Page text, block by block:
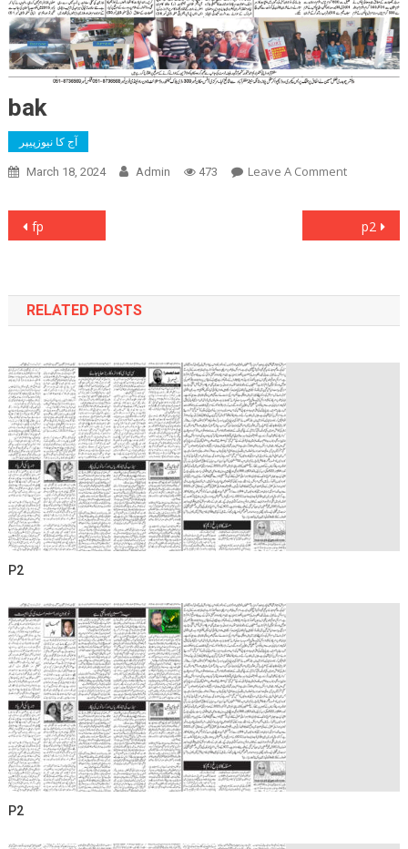
bak
آج کا نیوزپیپر
March 18, 2024 Admin 473 Leave A CommentOn
Post
fp p2
RELATED POSTS
P2
P2